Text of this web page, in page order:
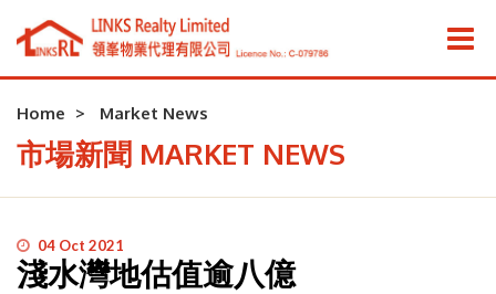
Home Market News
市場新聞 MARKET NEWS
04 Oct 2021
淺水灣地估值逾八億